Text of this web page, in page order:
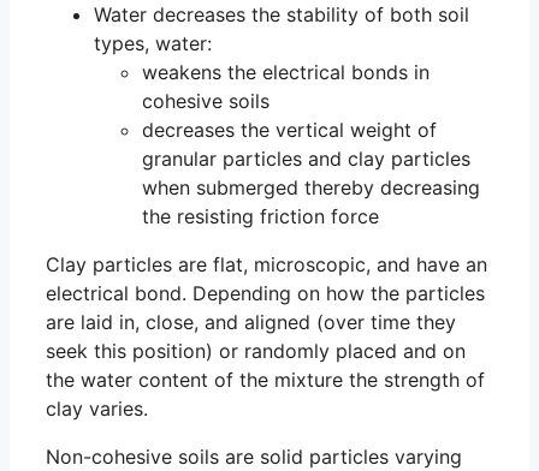
Water decreases the stability of both soil
types, water:
weakens the electrical bonds in
cohesive soils
decreases the vertical weight of
granular particles and clay particles
when submerged thereby decreasing
the resisting friction force
Clay particles are flat, microscopic, and have an
electrical bond. Depending on how the particles
are laid in, close, and aligned (over time they
seek this position) or randomly placed and on
the water content of the mixture the strength of
clay varies.
Non-cohesive soils are solid particles varying